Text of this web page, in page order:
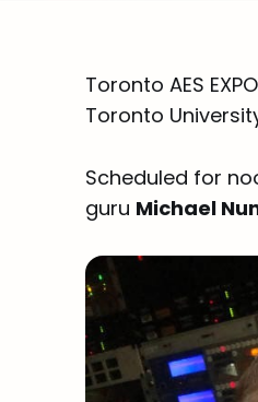
Toronto AES
Toronto
Scheduled for
guru Michael